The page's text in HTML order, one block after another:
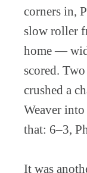
corners in,
slow roller
home —
scored.
crushed a
Weaver
that: 6–3,
It was